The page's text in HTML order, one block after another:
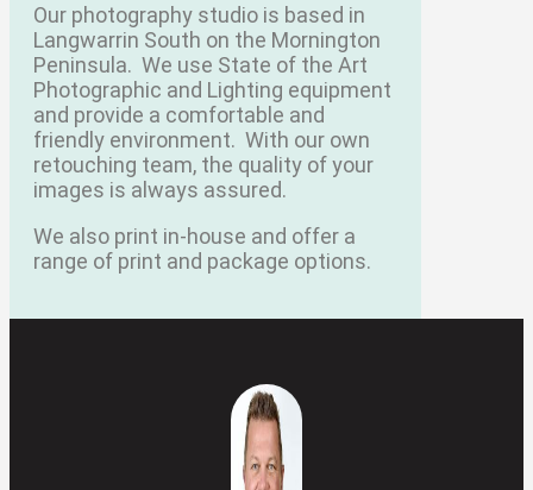
Our photography studio is based in
Langwarrin South on the Mornington
Peninsula. We use State of the Art
Photographic and Lighting equipment
and provide a comfortable and
friendly environment. With our own
retouching team, the quality of your
images is always assured.
We also print in-house and offer a
range of print and package options.